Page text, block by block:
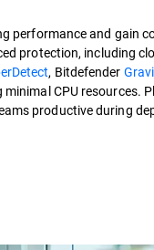
performance and gain
protection, including
, Bitdefender
CPU resources.
productive during